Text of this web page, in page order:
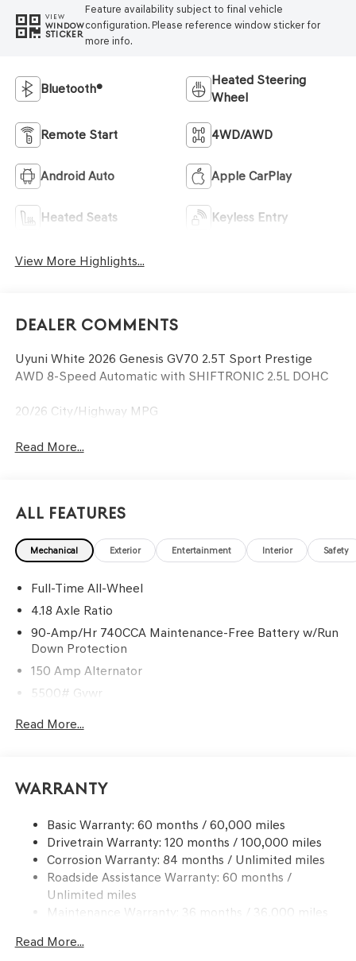
VIEW
WINDOW
STICKER
Feature availability subject to final vehicle
configuration. Please reference window sticker for
more info.
Bluetooth®
Heated Steering
Wheel
Remote Start 4WD/AWD
Android Auto Apple CarPlay
Heated Seats Keyless Entry
View More Highlights...
Dealer Comments
Uyuni White 2026 Genesis GV70 2.5T Sport Prestige
AWD 8-Speed Automatic with SHIFTRONIC 2.5L DOHC
20/26 City/Highway MPG
Read More...
All Features
Mechanical Exterior Entertainment Interior Safety
Full-Time All-Wheel
4.18 Axle Ratio
90-Amp/Hr 740CCA Maintenance-Free Battery w/Run
Down Protection
150 Amp Alternator
5500# Gvwr
17.4 Gal. Fuel Tank
Finisher
Permanent Locking Hubs
Strut Front Suspension w/Coil Springs
Multi-Link Rear Suspension w/Coil Springs
4-Wheel Disc Brakes w/4-Wheel ABS, Front And Rear
Hold Control and Electric Parking Brake
Read More...
Warranty
Basic Warranty: 60 months / 60,000 miles
Drivetrain Warranty: 120 months / 100,000 miles
Corrosion Warranty: 84 months / Unlimited miles
Roadside Assistance Warranty: 60 months /
Unlimited miles
Maintenance Warranty: 36 months / 36,000 miles
Read More...